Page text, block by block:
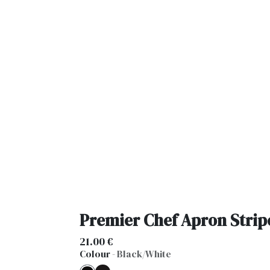
Premier Chef Apron
21.00€
Colour-Black/White